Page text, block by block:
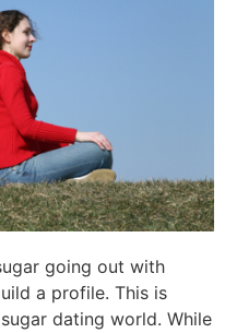
going out with
a profile. This is
dating world. While